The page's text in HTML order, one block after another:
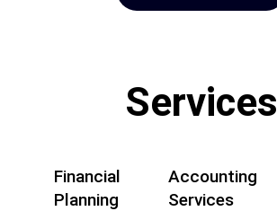
Services
Financial
Planning
Accounting
Services